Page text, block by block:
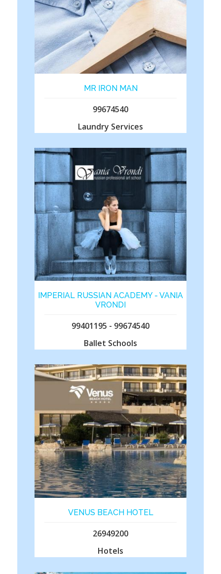
MR IRON MAN
99674540
Laundry Services
IMPERIAL RUSSIAN ACADEMY - VANIA
VRONDI
99401195 - 99674540
Ballet Schools
VENUS BEACH HOTEL
26949200
Hotels